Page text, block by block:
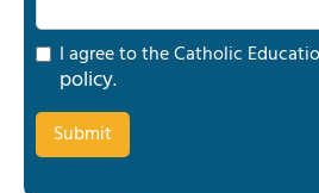
I agree to the Catholic
policy.